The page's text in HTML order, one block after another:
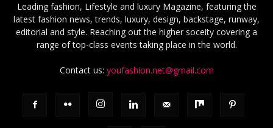
Leading fashion, Lifestyle and luxury Magazine, featuring the
latest fashion news, trends, luxury, design, backstage, runway,
editorial and style. Reaching out the higher soceity covering a
range of top-class events taking place in the world.
Contact us: youfashion.net@gmail.com